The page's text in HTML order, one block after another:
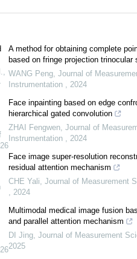
,
A method for obtaining complete
based on fringe projection trinocular
WANG Peng, Journal of
Instrumentation , 2024
Face inpainting based on edge
hierarchical gated convolution
ZHAI Fengwen, Journal of
Instrumentation , 2024
Face image super-resolution
residual attention mechanism
CHE Yali, Journal of Measurement
, 2024
Multimodal medical image fusion
and parallel attention mechanism
DI Jing, Journal of Measurement
2025